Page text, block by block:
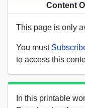
Content
This page is only
You must
to access this
In this printable